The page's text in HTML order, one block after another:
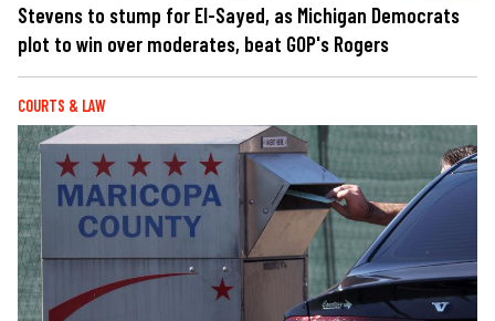
Stevens to stump for El-Sayed, as Michigan Democrats
plot to win over moderates, beat GOP's Rogers
COURTS & LAW